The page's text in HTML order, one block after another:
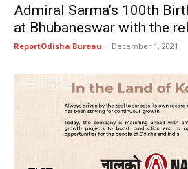
Admiral Sarma’s 100th
at Bhubaneswar with the
ReportOdisha Bureau - December 1, 2021